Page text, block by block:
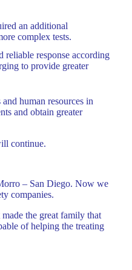
an additional
complex tests.
reliable response according
to provide greater
human resources in
and obtain greater
continue.
– San Diego. Now we
companies.
the great family that
of helping the treating